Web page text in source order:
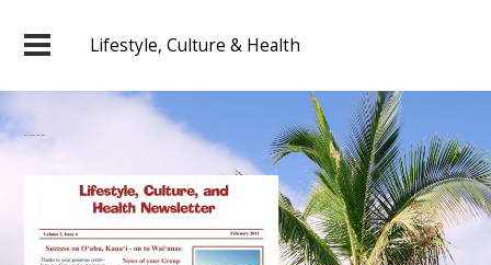
Lifestyle, Culture & Health